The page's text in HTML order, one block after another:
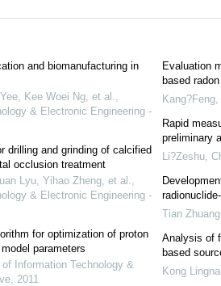
and biomanufacturing in
Kee Woei Ng, et al.,
& Electronic Engineering -
drilling and grinding of calcified
occlusion treatment
Lyu, Yihao Zheng, et al.,
& Electronic Engineering -
for optimization of proton
parameters
of Information Technology &
, 2011
Evaluation
based
Kang?Feng,
Rapid
preliminary
Li?Zeshu,
Tian Zhuang
Analysis of
based
Kong